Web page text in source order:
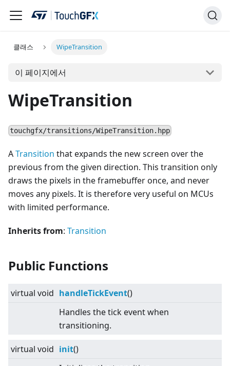
클래스 WipeTransition
이 페이지에서
WipeTransition
touchgfx/transitions/WipeTransition.hpp
ATransition that expands the new screen over the
previous from the given direction. This transition only
draws the pixels in the framebuffer once, and never
moves any pixels. It is therefore very useful on MCUs
with limited performance.
Inherits from: Transition
Public Functions
virtual void handleTickEvent()
Handles the tick event when
transitioning.
virtual void init()